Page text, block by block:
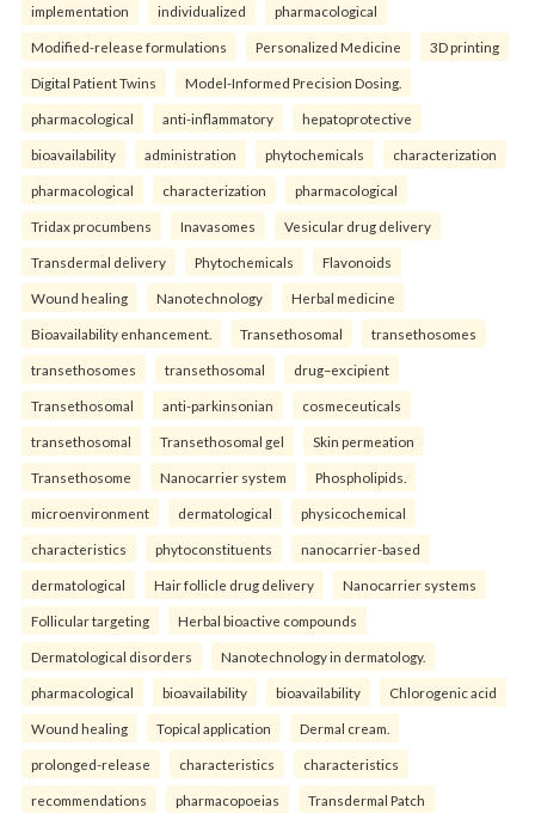
implementation individualized pharmacological
Modified-release formulations Personalized Medicine 3D printing
Digital Patient Twins Model-Informed Precision Dosing.
pharmacological anti-inflammatory hepatoprotective
bioavailability administration phytochemicals characterization
pharmacological characterization pharmacological
Tridax procumbens Inavasomes Vesicular drug delivery
Transdermal delivery Phytochemicals Flavonoids
Wound healing Nanotechnology Herbal medicine
Bioavailability enhancement. Transethosomal transethosomes
transethosomes transethosomal drug–excipient
Transethosomal anti-parkinsonian cosmeceuticals
transethosomal Transethosomal gel Skin permeation
Transethosome Nanocarrier system Phospholipids.
microenvironment dermatological physicochemical
characteristics phytoconstituents nanocarrier-based
dermatological Hair follicle drug delivery Nanocarrier systems
Follicular targeting Herbal bioactive compounds
Dermatological disorders Nanotechnology in dermatology.
pharmacological bioavailability bioavailability Chlorogenic acid
Wound healing Topical application Dermal cream.
prolonged-release characteristics characteristics
recommendations pharmacopoeias Transdermal Patch